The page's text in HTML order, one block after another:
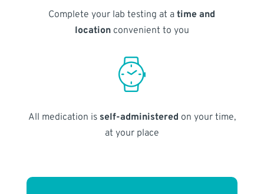
Complete your lab testing at atime and
locationconvenient to you
All medication is self-administered on your time,
at your place